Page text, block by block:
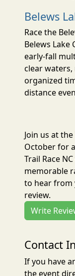
Belews
Race the
Belews Lake
early-fall
clear
organized
distance
Join us at
October for
Trail Race
memorable
to hear from
review.
Write
Contact
If you have
the event